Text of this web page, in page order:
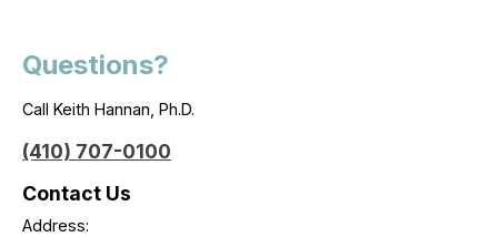
Questions?
Call Keith Hannan, Ph.D.
(410) 707-0100
Contact Us
Address: